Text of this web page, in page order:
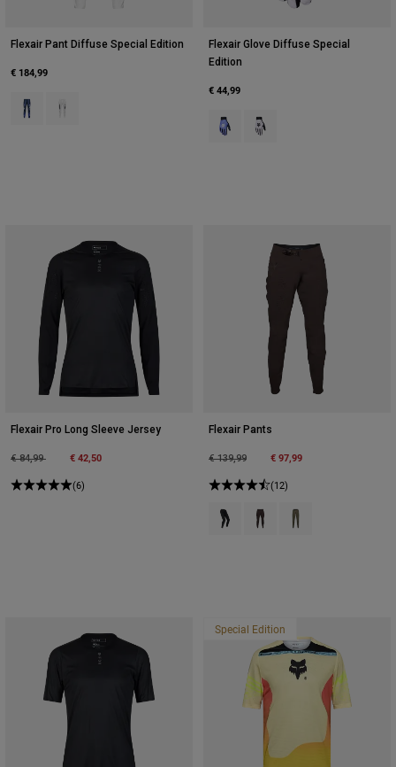
Flexair Pant Diffuse Special Edition
€ 184,99
Product swatch type of Blueberry.
Product swatch type of White.
Flexair Glove Diffuse Special
Edition
€ 44,99
Product swatch type of Blueberry.
Product swatch type of
Flexair Pro Long Sleeve Jersey
Price reduced from
€ 84,99to € 42,50
(6)
Flexair Pants
Price reduced from
€ 139,99to € 97,99
(12)
Product swatch type of Black.
Product swatch type of
Product swatch
Special Edition